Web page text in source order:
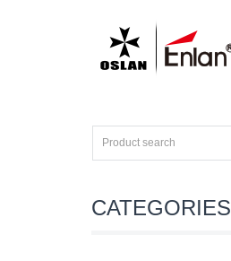
CATEGORIES